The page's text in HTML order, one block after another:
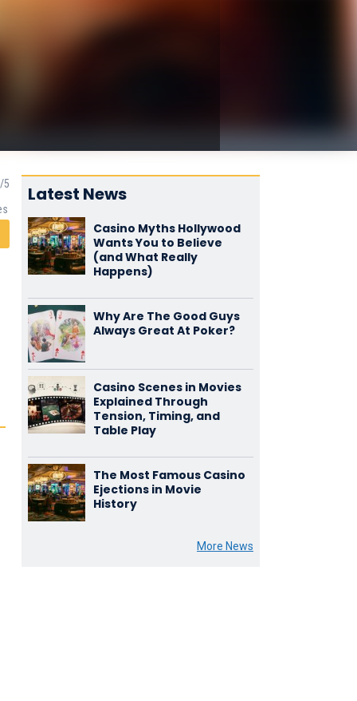
Latest News
Casino Myths Hollywood
Wants You to Believe
(and What Really
Happens)
Why Are The Good Guys
Always Great At Poker?
Casino Scenes in Movies
Explained Through
Tension, Timing, and
Table Play
The Most Famous Casino
Ejections in Movie
History
More News